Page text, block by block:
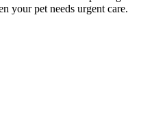
your pet needs urgent care.